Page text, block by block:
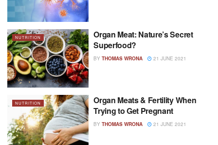
NUTRITION
Organ Meat: Nature’s Secret
Superfood?
BY THOMAS WRONA 21 JUNE 2021
NUTRITION
Organ Meats & Fertility When
Trying to Get Pregnant
BY THOMAS WRONA 21 JUNE 2021